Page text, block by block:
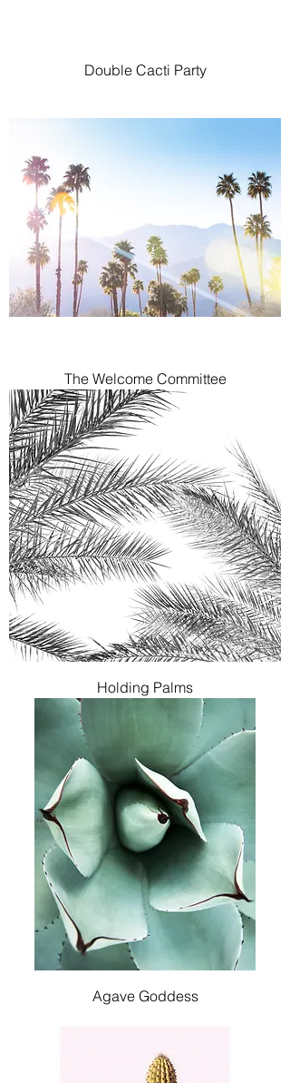
Double Cacti Party
The Welcome Committee
Holding Palms
Agave Goddess